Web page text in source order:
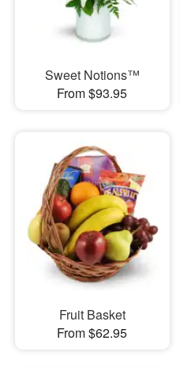
Sweet Notions™
From $93.95
Fruit Basket
From $62.95